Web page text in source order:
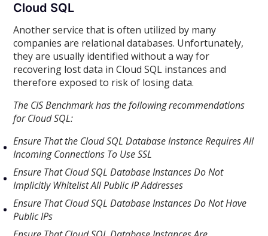
Cloud SQL
Another service that is often utilized by many
companies are relational databases. Unfortunately,
they are usually identified without a way for
recovering lost data in Cloud SQL instances and
therefore exposed to risk of losing data.
The CIS Benchmark has the following recommendations
for Cloud SQL:
Ensure That the Cloud SQL Database Instance Requires All
Incoming Connections To Use SSL
Ensure That Cloud SQL Database Instances Do Not
Implicitly Whitelist All Public IP Addresses
Ensure That Cloud SQL Database Instances Do Not Have
Public IPs